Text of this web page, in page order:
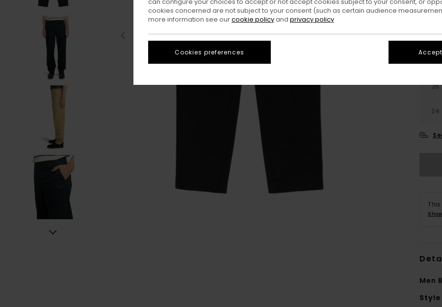
26
34
Men
Style
cookies concerned are not subject to your consent (such as certain audience
more information see ourcookie policyand privacy policy
Cookies preferences